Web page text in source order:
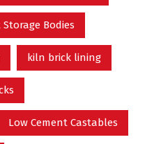
Bodies
kiln brick lining
Low Cement Castables